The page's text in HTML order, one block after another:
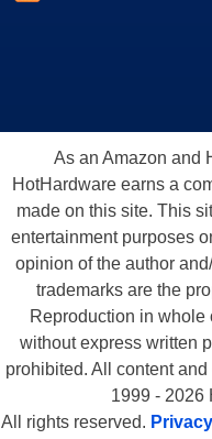
As an Amazon and
HotHardware earns a
made on this site. This
entertainment purposes
opinion of the author
trademarks are the
Reproduction in whole
without express written
prohibited. All content
1999 - 2026
All rights reserved.